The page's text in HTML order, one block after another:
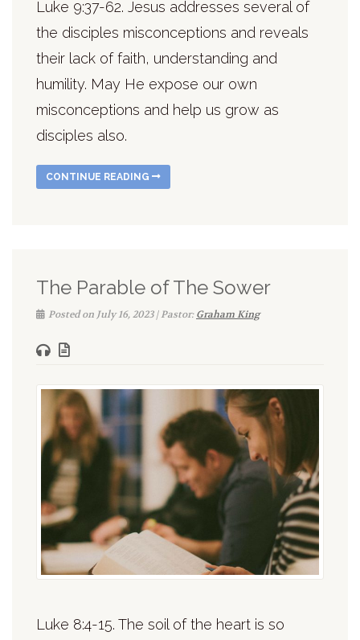
Luke 9:37-62. Jesus addresses several of
the disciples misconceptions and reveals
their lack of faith, understanding and
humility. May He expose our own
misconceptions and help us grow as
disciples also.
CONTINUE READING
The Parable of The Sower
Posted on July 16, 2023 | Pastor:Graham King
Luke 8:4-15. The soil of the heart is so